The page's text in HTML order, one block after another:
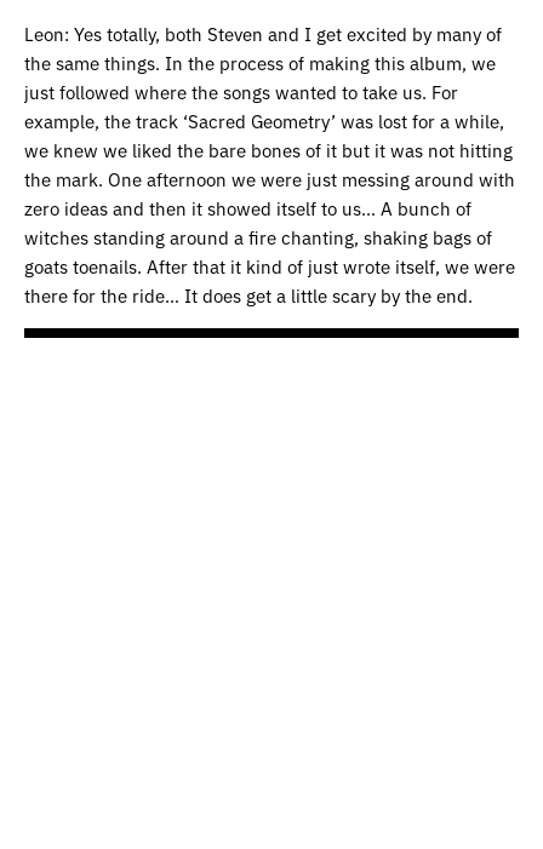
Leon: Yes totally, both Steven and I get excited by many of
the same things. In the process of making this album, we
just followed where the songs wanted to take us. For
example, the track ‘Sacred Geometry’ was lost for a while,
we knew we liked the bare bones of it but it was not hitting
the mark. One afternoon we were just messing around with
zero ideas and then it showed itself to us… A bunch of
witches standing around a fire chanting, shaking bags of
goats toenails. After that it kind of just wrote itself, we were
there for the ride… It does get a little scary by the end.